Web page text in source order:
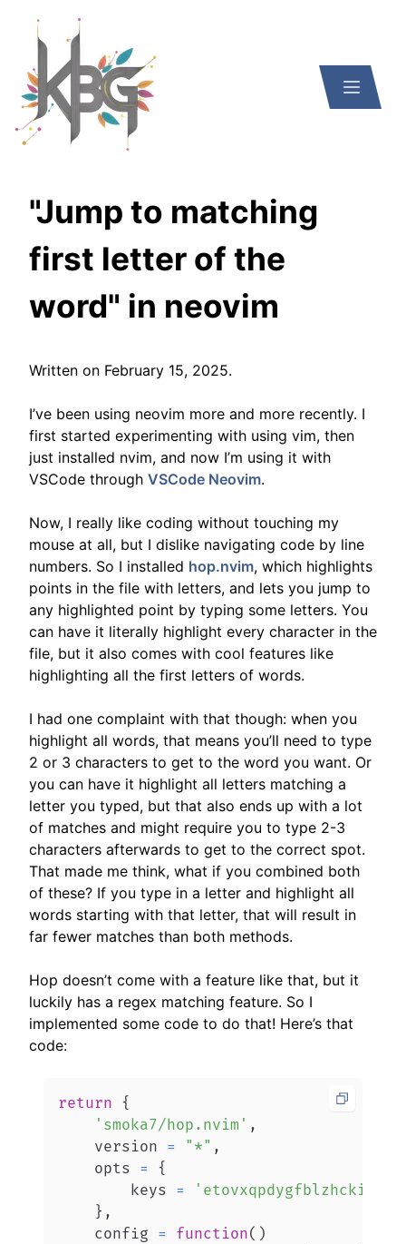
"Jump to matching
first letter of the
word" in neovim
Written on February 15, 2025.
I’ve been using neovim more and more recently. I
first started experimenting with using vim, then
just installed nvim, and now I’m using it with
VSCode through VSCode Neovim.
Now, I really like coding without touching my
mouse at all, but I dislike navigating code by line
numbers. So I installed hop.nvim, which highlights
points in the file with letters, and lets you jump to
any highlighted point by typing some letters. You
can have it literally highlight every character in the
file, but it also comes with cool features like
highlighting all the first letters of words.
I had one complaint with that though: when you
highlight all words, that means you’ll need to type
2 or 3 characters to get to the word you want. Or
you can have it highlight all letters matching a
letter you typed, but that also ends up with a lot
of matches and might require you to type 2-3
characters afterwards to get to the correct spot.
That made me think, what if you combined both
of these? If you type in a letter and highlight all
words starting with that letter, that will result in
far fewer matches than both methods.
Hop doesn’t come with a feature like that, but it
luckily has a regex matching feature. So I
implemented some code to do that! Here’s that
code:
return
{
'smoka7/hop.nvim' ,
    version
= "*" ,
    opts
=
{
        keys
=
} ,
    config
= function( )